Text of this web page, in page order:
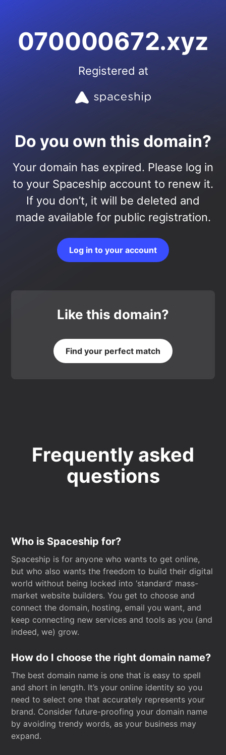
070000672.xyz
Registered at
Do you own this domain?
Your domain has expired. Please log in
to your Spaceship account to renew it.
If you don’t, it will be deleted and
made available for public registration.
Log in to your account
Like this domain?
Find your perfect match
Frequently asked
questions
Who is Spaceship for?
Spaceship is for anyone who wants to get online,
but who also wants the freedom to build their digital
world without being locked into ‘standard’ mass-
market website builders. You get to choose and
connect the domain, hosting, email you want, and
keep connecting new services and tools as you (and
indeed, we) grow.
How do I choose the right domain name?
The best domain name is one that is easy to spell
and short in length. It’s your online identity so you
need to select one that accurately represents your
brand. Consider future-proofing your domain name
by avoiding trendy words, as your business may
expand.